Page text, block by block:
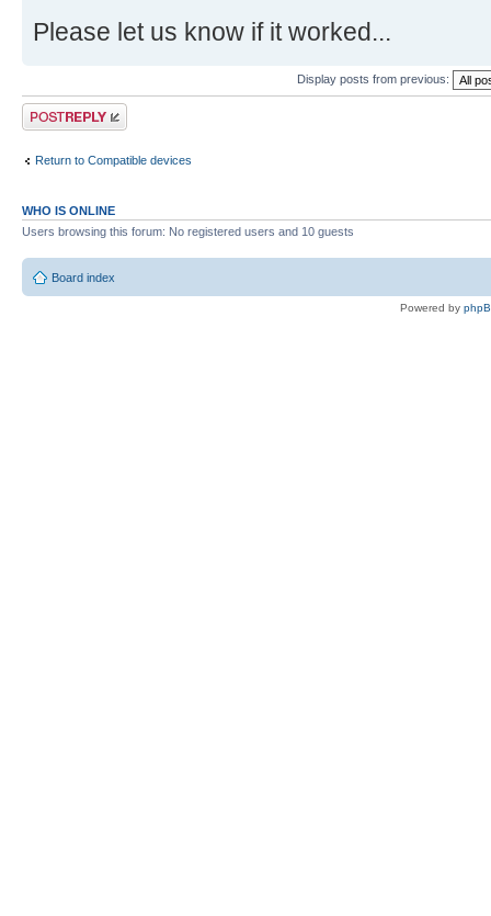
Please let us know if it worked...
Display posts from previous:
Post a reply
Return to Compatible devices
WHO IS ONLINE
Users browsing this forum: No registered users and 10 guests
Board index
Powered by